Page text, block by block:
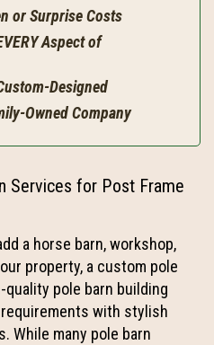
or Surprise Costs
Aspect of
Designed
Owned Company
Services for Post Frame
a horse barn, workshop,
property, a custom pole
pole barn building
with stylish
While many pole barn